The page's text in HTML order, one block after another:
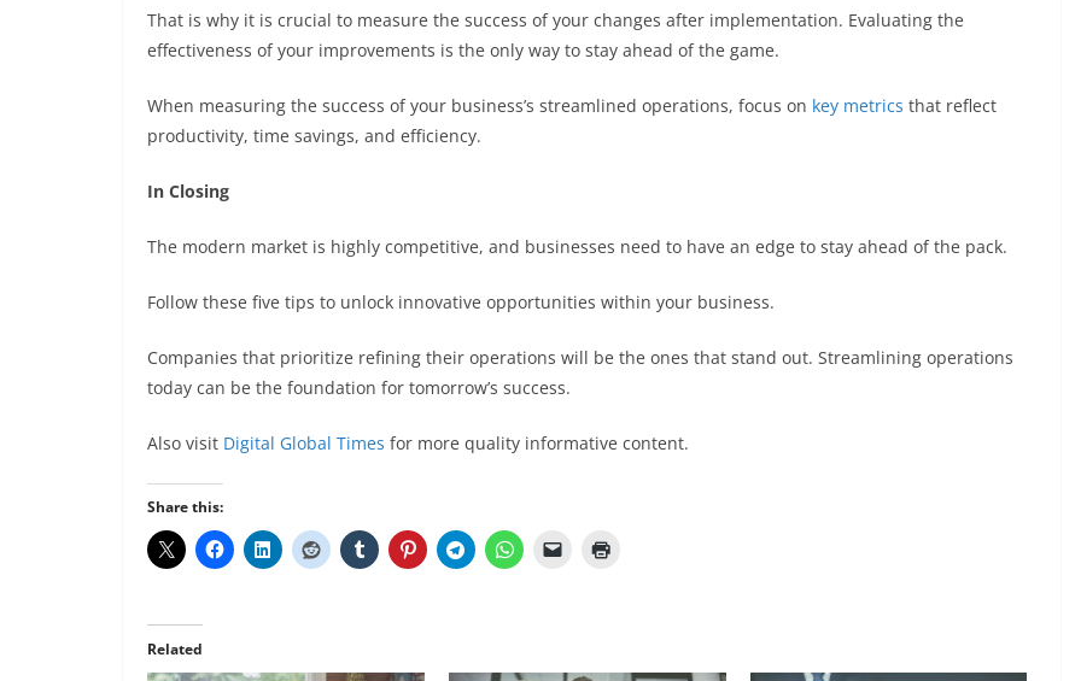
That is why it is crucial to measure the success of your changes after implementation. Evaluating the
effectiveness of your improvements is the only way to stay ahead of the game.
When measuring the success of your business’s streamlined operations, focus on key metrics that reflect
productivity, time savings, and efficiency.
In Closing
The modern market is highly competitive, and businesses need to have an edge to stay ahead of the pack.
Follow these five tips to unlock innovative opportunities within your business.
Companies that prioritize refining their operations will be the ones that stand out. Streamlining operations
today can be the foundation for tomorrow’s success.
Also visit Digital Global Times for more quality informative content.
Share this:
Related